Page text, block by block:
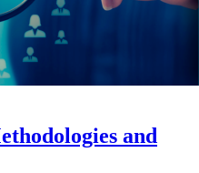
and